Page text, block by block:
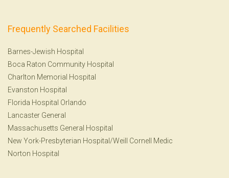
Frequently Searched Facilities
Barnes-Jewish Hospital
Boca Raton Community Hospital
Charlton Memorial Hospital
Evanston Hospital
Florida Hospital Orlando
Lancaster General
Massachusetts General Hospital
New York-Presbyterian Hospital/Weill Cornell Medic
Norton Hospital